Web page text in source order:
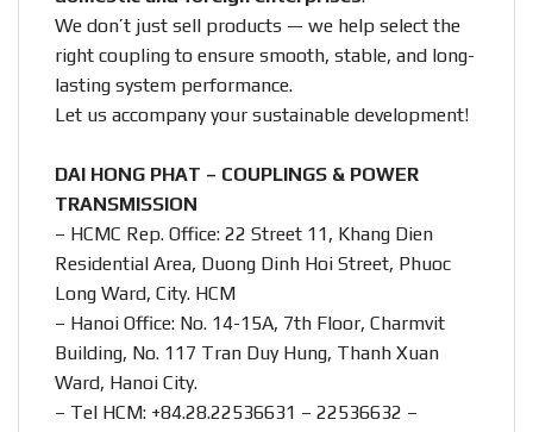
We don’t just sell products — we help select the
right coupling to ensure smooth, stable, and long-
lasting system performance.
Let us accompany your sustainable development!
DAI HONG PHAT – COUPLINGS & POWER
TRANSMISSION
– HCMC Rep. Office: 22 Street 11, Khang Dien
Residential Area, Duong Dinh Hoi Street, Phuoc
Long Ward, City. HCM
– Hanoi Office: No. 14-15A, 7th Floor, Charmvit
Building, No. 117 Tran Duy Hung, Thanh Xuan
Ward, Hanoi City.
– Tel HCM: +84.28.22536631 – 22536632 –